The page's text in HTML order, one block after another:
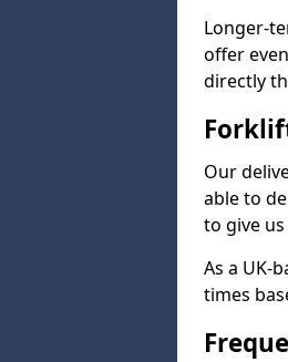
Longer-
offer
directly
Our
able to
to give
As a UK-
times